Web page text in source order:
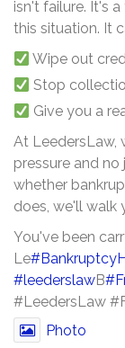
isn't failure. It's
this situation. It
Wipe out
Stop
Give you a
At LeedersLaw,
pressure and
whether
does, we'll walk
You've been
Le
#leederslawB
#LeedersLaw
Photo